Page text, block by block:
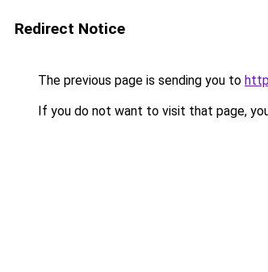
Redirect Notice
The previous page is sending you to
If you do not want to visit that page,